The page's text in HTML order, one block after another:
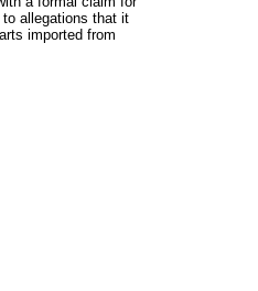
allegations that it
imported from